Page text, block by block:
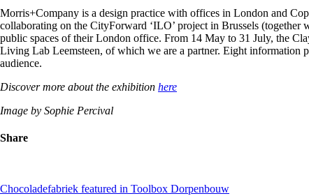
Morris+Company is a design practice with offices in London and
collaborating on the CityForward ‘ILO’ project in Brussels
public spaces of their London office. From 14 May to 31 July, the
Living Lab Leemsteen, of which we are a partner. Eight information
audience.
Discover more about the exhibition here
Image by Sophie Percival
Share
Chocoladefabriek featured in Toolbox Dorpenbouw